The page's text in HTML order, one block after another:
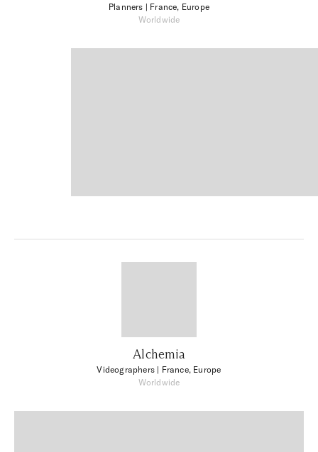
Planners | France, Europe
Worldwide
Alchemia
Videographers | France, Europe
Worldwide